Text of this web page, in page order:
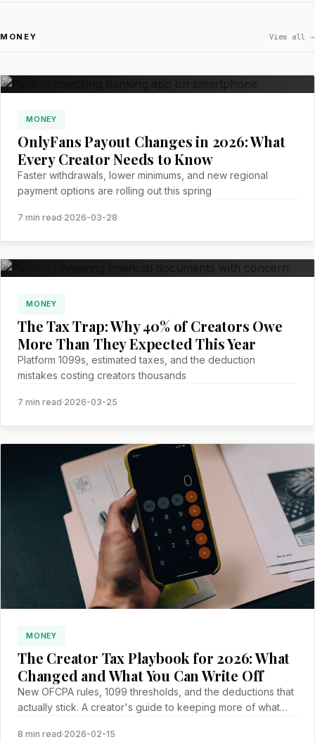
MONEY View all →
MONEY
OnlyFans Payout Changes in 2026: What
Every Creator Needs to Know
Faster withdrawals, lower minimums, and new regional
payment options are rolling out this spring
7 min read·2026-03-28
MONEY
The Tax Trap: Why 40% of Creators Owe
More Than They Expected This Year
Platform 1099s, estimated taxes, and the deduction
mistakes costing creators thousands
7 min read·2026-03-25
MONEY
The Creator Tax Playbook for 2026: What
Changed and What You Can Write Off
New OFCPA rules, 1099 thresholds, and the deductions that
actually stick. A creator's guide to keeping more of what
8 min read·2026-02-15